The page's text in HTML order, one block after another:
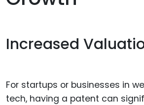
Increased
For startups or businesses in
tech, having a patent can